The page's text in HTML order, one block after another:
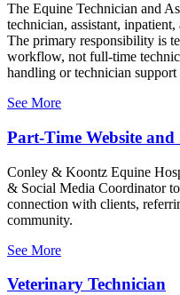
The Equine Technician and
technician, assistant,
The primary responsibility is
workflow, not full-time
handling or technician
See More
Part-Time Website
Conley & Koontz Equine
& Social Media Coordinator
connection with clients,
community.
See More
Veterinary Technician